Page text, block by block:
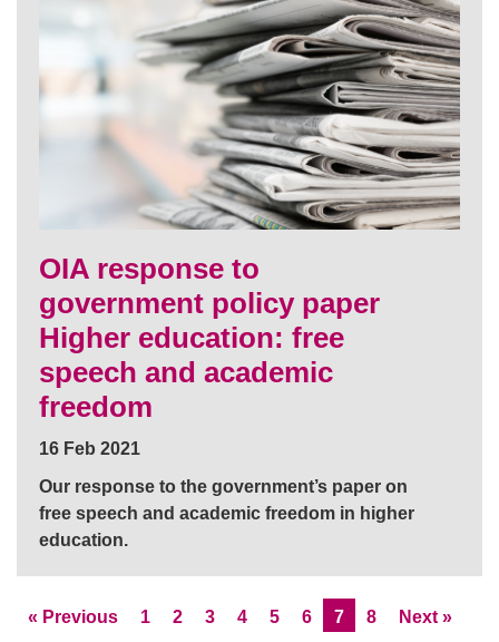
OIA response to
government policy paper
Higher education: free
speech and academic
freedom
16 Feb 2021
Our response to the government’s paper on
free speech and academic freedom in higher
education.
« Skip to
PreviouspagePage
1 Page
2 Page
3 Page
4 Page
5 Page
6 Current Page
7 Page
8 Skip to
Nextpage
»